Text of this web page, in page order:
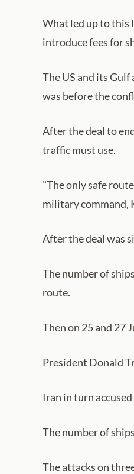
What led up to this
introduce fees for
The US and its
was before the
After the deal to
traffic must use.
"The only safe
military command,
After the deal was
The number of
route.
Then on 25 and 27
President Donald
Iran in turn
The number of
The attacks on